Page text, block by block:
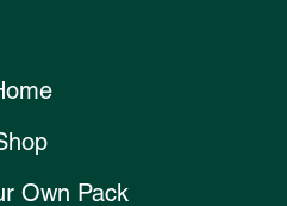
Own Pack